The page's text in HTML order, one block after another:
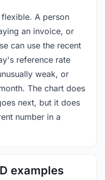
A person
an invoice, or
can use the recent
reference rate
weak, or
The chart does
next, but it does
number in a
examples